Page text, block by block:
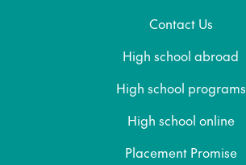
Contact Us
High school abroad
High school programs
High school online
Placement Promise